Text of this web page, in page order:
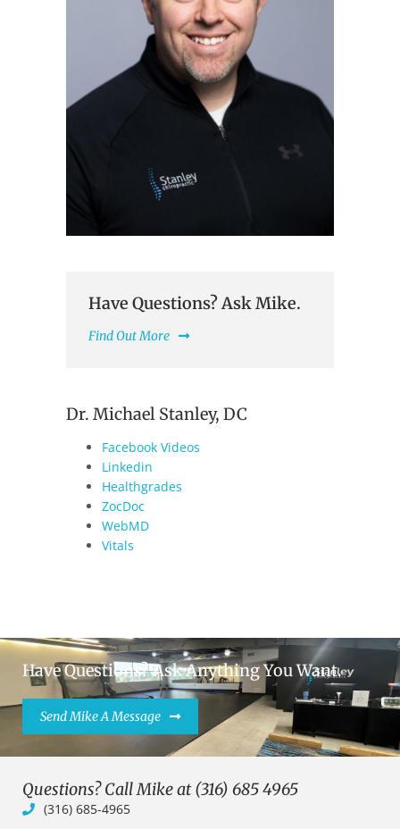
Have Questions? Ask Mike.
Find Out More
Dr. Michael Stanley, DC
Facebook Videos
Linkedin
Healthgrades
ZocDoc
WebMD
Vitals
Have Questions? Ask Anything You Want.
Send Mike A Message
Questions? Call Mike at (316) 685 4965
(316) 685-4965